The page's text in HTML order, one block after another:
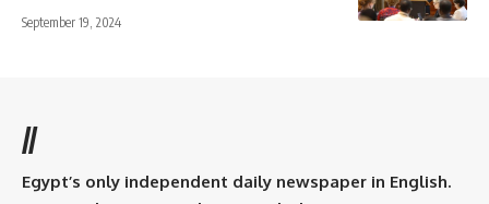
September 19, 2024
//
Egypt’s only independent daily newspaper in English.